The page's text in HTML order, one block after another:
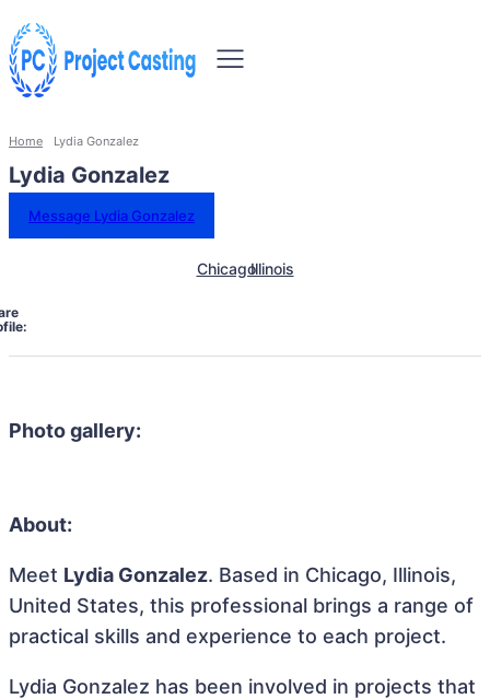
Home Lydia Gonzalez
Lydia Gonzalez
Message Lydia Gonzalez
ChicagoIllinois
Photo gallery:
About:
Meet Lydia Gonzalez. Based in Chicago, Illinois,
United States, this professional brings a range of
practical skills and experience to each project.
Lydia Gonzalez has been involved in projects that